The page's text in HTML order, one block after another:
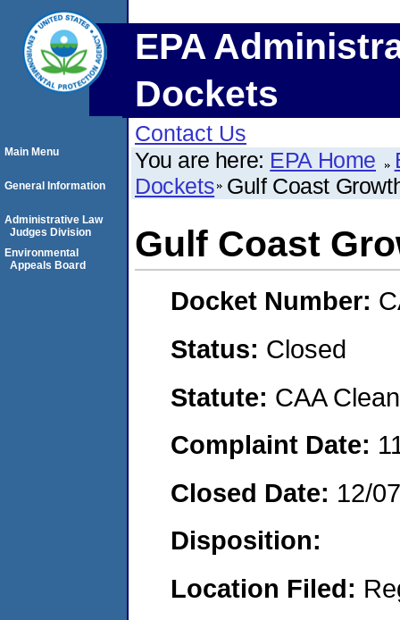
EPA
Dockets
Contact Us
You are here: EPA Home
Dockets Gulf Coast
Gulf Coast
Docket Number:
Status: Closed
Statute: CAA
Complaint Date:
Closed Date: 12/
Disposition:
Location Filed:
Main Menu
General Information
Administrative Law
Judges Division
Environmental
Appeals Board